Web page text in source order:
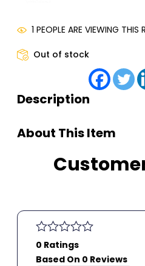
1 PEOPLE ARE VIEWING
Out of stock
Description
About This Item
0 Ratings
Based On 0 Reviews